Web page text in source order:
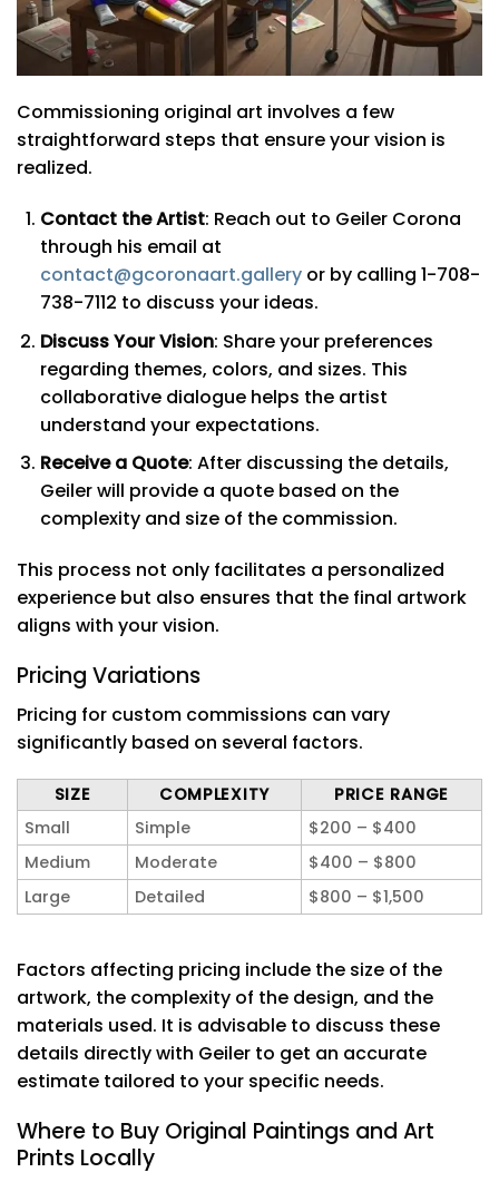
Commissioning original art involves a few
straightforward steps that ensure your vision is
realized.
Contact the Artist: Reach out to Geiler Corona
through his email at
contact@gcoronaart.galleryor by calling 1-708-
738-7112 to discuss your ideas.
Discuss Your Vision: Share your preferences
regarding themes, colors, and sizes. This
collaborative dialogue helps the artist
understand your expectations.
Receive a Quote: After discussing the details,
Geiler will provide a quote based on the
complexity and size of the commission.
This process not only facilitates a personalized
experience but also ensures that the final artwork
aligns with your vision.
Pricing Variations
Pricing for custom commissions can vary
significantly based on several factors.
SIZE COMPLEXITY
PRICE RANGE
Small
Simple
$200 – $400
Medium
Moderate
$400 – $800
Large
Detailed $800 – $1,500
Factors affecting pricing include the size of the
artwork, the complexity of the design, and the
materials used. It is advisable to discuss these
details directly with Geiler to get an accurate
estimate tailored to your specific needs.
Where to Buy Original Paintings and Art
Prints Locally